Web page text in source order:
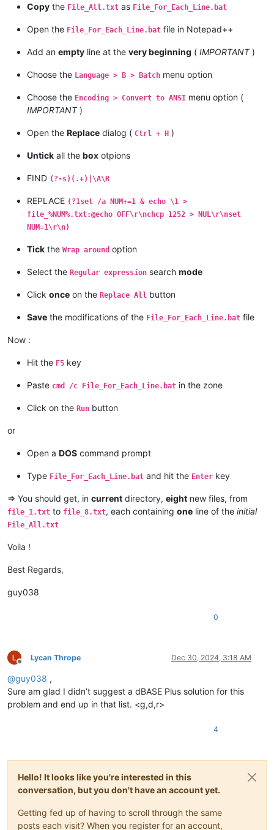
Copy the File_All.txt as File_For_Each_Line.bat
Open the File_For_Each_Line.bat file in Notepad++
Add an empty line at the very beginning ( IMPORTANT)
Choose the Language > B > Batch menu option
Choose the Encoding > Convert to ANSI menu option (
IMPORTANT)
Open the Replace dialog ( Ctrl + H )
Untick all the box otpions
FIND (?-s)(.+)|\A\R
REPLACE (?1set /a NUM+=1 & echo \1 >
file_%NUM%.txt:@echo OFF\r\nchcp 1252 > NUL\r\nset
NUM=1\r\n)
Tick the Wrap around option
Select the Regular expression search mode
Click once on the Replace All button
Save the modifications of the File_For_Each_Line.bat file
Now :
Hit the F5 key
Paste cmd /c File_For_Each_Line.bat in the zone
Click on the Run button
or
Open a DOS command prompt
Type File_For_Each_Line.bat and hit the Enter key
=> You should get, in current directory, eight new files, from
file_1.txt to file_8.txt, each containing one line of the initial
File_All.txt
Voila !
Best Regards,
guy038
0
Offline
Lycan Thrope Dec 30, 2024, 3:18 AM
@guy038 ,
Sure am glad I didn’t suggest a dBASE Plus solution for this
problem and end up in that list. <g,d,r>
4
Hello! It looks like you're interested in this
conversation, but you don't have an account yet.
Getting fed up of having to scroll through the same
posts each visit? When you register for an account,